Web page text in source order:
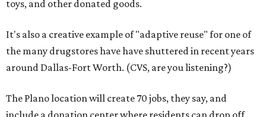
toys, and other donated goods.
It's also a creative example of "adaptive reuse" for one of
the many drugstores have have shuttered in recent years
around Dallas-Fort Worth. (CVS, are you listening?)
The Plano location will create 70 jobs, they say, and